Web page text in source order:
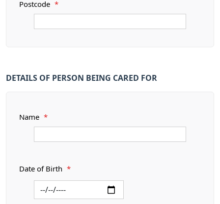
Postcode *
DETAILS OF PERSON BEING CARED FOR
Name *
Date of Birth *